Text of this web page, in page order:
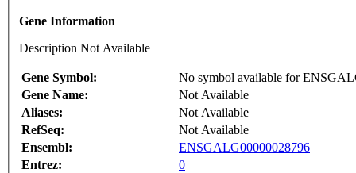
Gene Information
Description Not Available
Gene Symbol:
No symbol available for
Gene Name:
Not Available
Aliases:
Not Available
RefSeq:
Not Available
Ensembl:
ENSGALG00000028796
Entrez:
0